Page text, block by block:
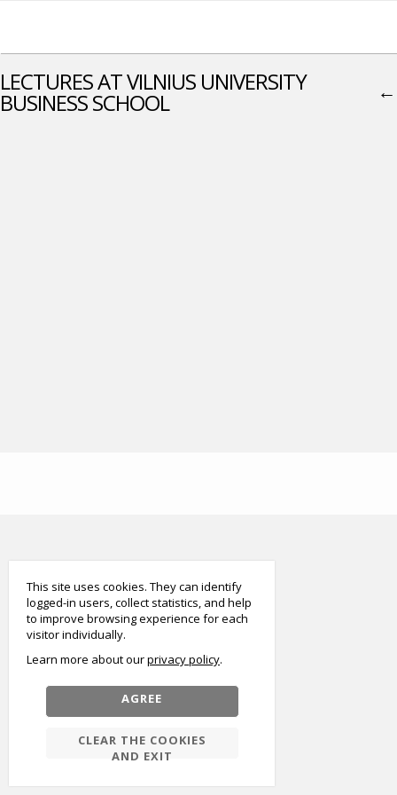
LECTURES AT VILNIUS UNIVERSITY
BUSINESS SCHOOL ←
This site uses cookies. They can identify
logged-in users, collect statistics, and help
to improve browsing experience for each
visitor individually.
Learn more about ourprivacy policy
AGREE
CLEAR THE COOKIES
AND EXIT